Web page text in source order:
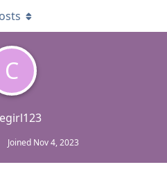
C
Joined Nov 4, 2023